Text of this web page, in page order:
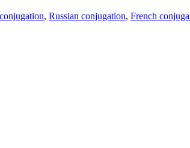
, Russian conjugation, French